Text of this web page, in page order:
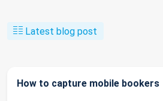
Latest blog post
How to capture mobile bookers